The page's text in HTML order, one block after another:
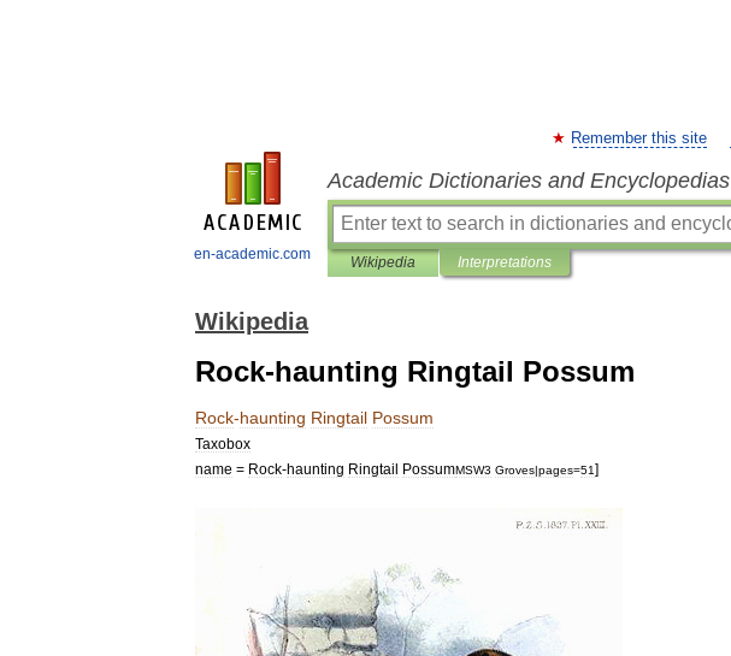
en-academic.com
Remember this site
Academic Dictionaries and Encyclopedias
Wikipedia Interpretations
Wikipedia
Rock-haunting Ringtail Possum
Rock-haunting Ringtail Possum
Taxobox
name = Rock-haunting Ringtail PossumMSW3 Groves|pages=51]